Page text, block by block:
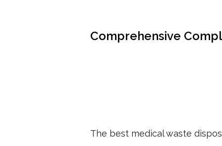
Comprehensive
The best medical waste